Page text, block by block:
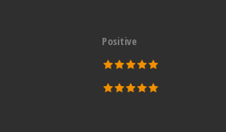
Positive